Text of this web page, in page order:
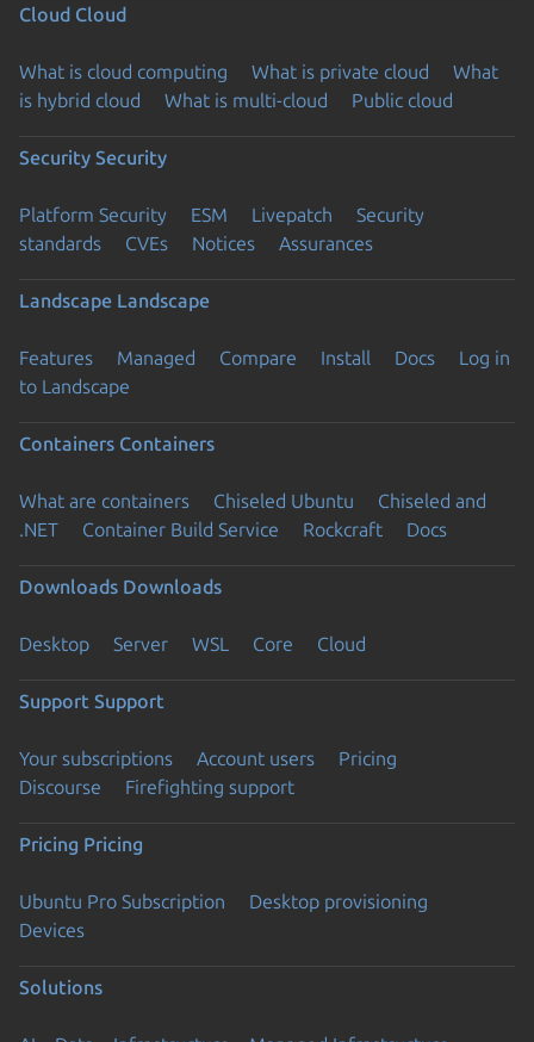
Cloud Cloud
What is cloud computing What is private cloud
What
is hybrid cloud
What is multi-cloud Public cloud
Security Security
Platform Security ESM Livepatch
Security
standards
CVEs Notices Assurances
Landscape Landscape
Features Managed Compare Install Docs
Log in
to Landscape
Containers Containers
What are containers Chiseled Ubuntu
Chiseled and
.NET
Container Build Service Rockcraft Docs
Downloads Downloads
Desktop Server WSL Core Cloud
Support Support
Your subscriptions Account users
Pricing
Discourse
Firefighting support
Pricing Pricing
Ubuntu Pro Subscription
Desktop provisioning
Devices
Solutions